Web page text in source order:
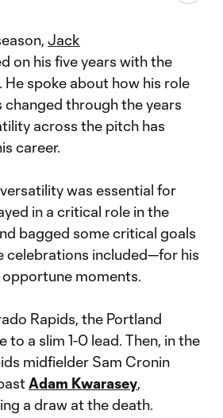
Jack
on his five years with the
He spoke about how his role
changed through the years
across the pitch has
career.
was essential for
in a critical role in the
bagged some critical goals
celebrations included—for his
moments.
Rapids, the Portland
to a slim 1-0 lead. Then, in the
midfielder Sam Cronin
Adam Kwarasey,
a draw at the death.